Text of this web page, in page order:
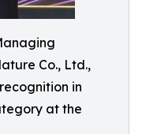
Co., Ltd.,
in
at the